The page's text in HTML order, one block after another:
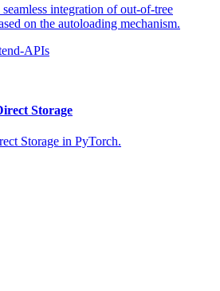
integration of out-of-tree
on the autoloading mechanism.
APIs
Storage
Storage in PyTorch.